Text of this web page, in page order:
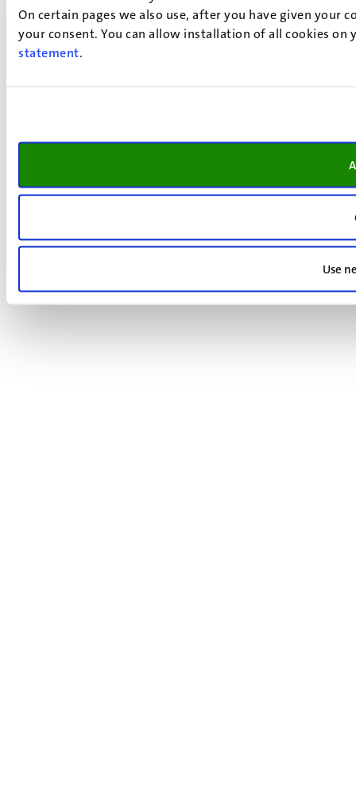
On certain pages we also use, after you have given your
your consent. You can allow installation of all cookies
statement.
Use